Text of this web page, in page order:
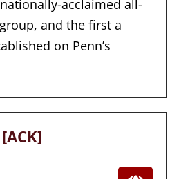
acclaimed all-
and the first a
on Penn’s